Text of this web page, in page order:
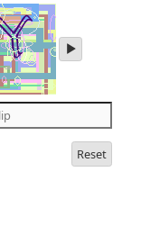
play
audio
the
letters
Reset